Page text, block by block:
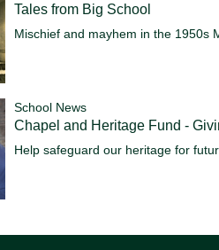
Tales from Big School
Mischief and mayhem in the 1950s
School News
Chapel and Heritage Fund -
Help safeguard our heritage for